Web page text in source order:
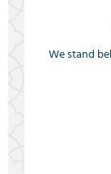
We stand